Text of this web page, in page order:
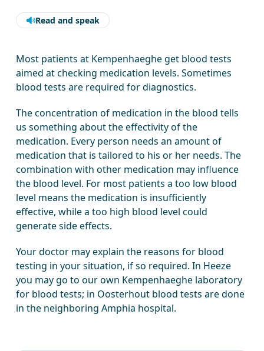
Read and speak
Most patients at Kempenhaeghe get blood tests
aimed at checking medication levels. Sometimes
blood tests are required for diagnostics.
The concentration of medication in the blood tells
us something about the effectivity of the
medication. Every person needs an amount of
medication that is tailored to his or her needs. The
combination with other medication may influence
the blood level. For most patients a too low blood
level means the medication is insufficiently
effective, while a too high blood level could
generate side effects.
Your doctor may explain the reasons for blood
testing in your situation, if so required. In Heeze
you may go to our own Kempenhaeghe laboratory
for blood tests; in Oosterhout blood tests are done
in the neighboring Amphia hospital.